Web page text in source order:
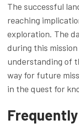
The successful
reaching
exploration. The
during this
understanding of
way for future
in the quest for